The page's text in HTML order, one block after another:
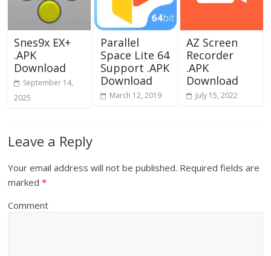
Snes9x EX+
.APK
Download
September 14,
2025
Parallel
Space Lite 64
Support .APK
Download
March 12, 2019
AZ Screen
Recorder
.APK
Download
July 15, 2022
Leave a Reply
Your email address will not be published. Required fields are
marked*
Comment